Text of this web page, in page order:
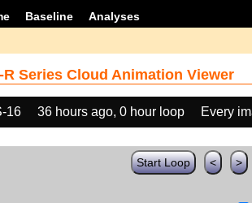
Baseline Analyses
R Series Cloud Animation Viewer
16 36 hours ago, 0 hour loop Every
Start Loop < >